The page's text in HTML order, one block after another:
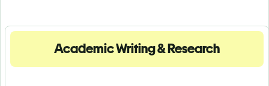
Academic Writing & Research